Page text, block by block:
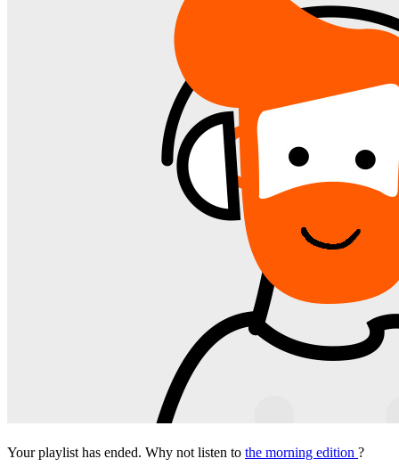
Your playlist has ended. Why not listen to the morning edition ?